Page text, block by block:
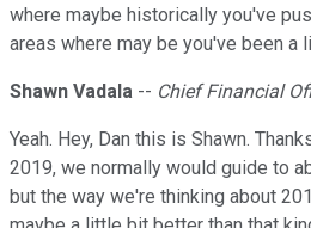
where maybe historically you've
areas where may be you've been
Shawn Vadala -- Chief Financial
Yeah. Hey, Dan this is Shawn.
2019, we normally would guide to
but the way we're thinking about